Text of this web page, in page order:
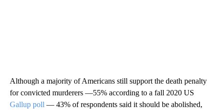
Although a majority of Americans still support the death penalty
for convicted murderers —55% according to a fall 2020 US
Gallup poll — 43% of respondents said it should be abolished,